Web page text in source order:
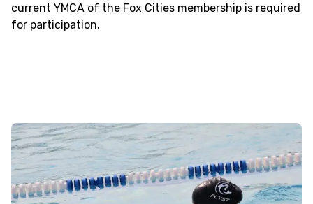
current YMCA of the Fox Cities membership is required
for participation.